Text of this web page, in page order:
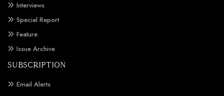
Interviews
Special Report
Feature
Issue Archive
SUBSCRIPTION
Email Alerts